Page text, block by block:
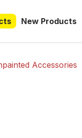
New Products
Accessories